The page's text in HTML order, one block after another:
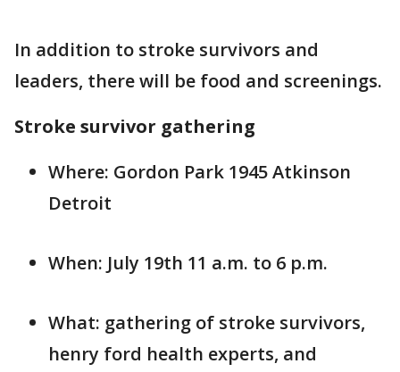
In addition to stroke survivors and
leaders, there will be food and screenings.
Stroke survivor gathering
Where: Gordon Park 1945 Atkinson
Detroit
When: July 19th 11 a.m. to 6 p.m.
What: gathering of stroke survivors,
henry ford health experts, and